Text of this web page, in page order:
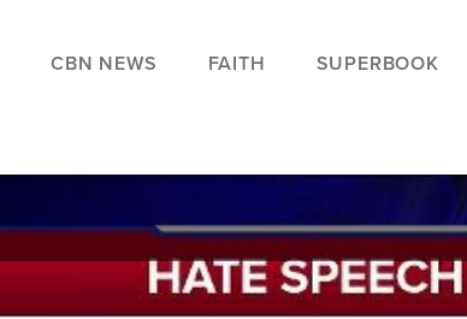
CBN NEWS FAITH SUPERBOOK